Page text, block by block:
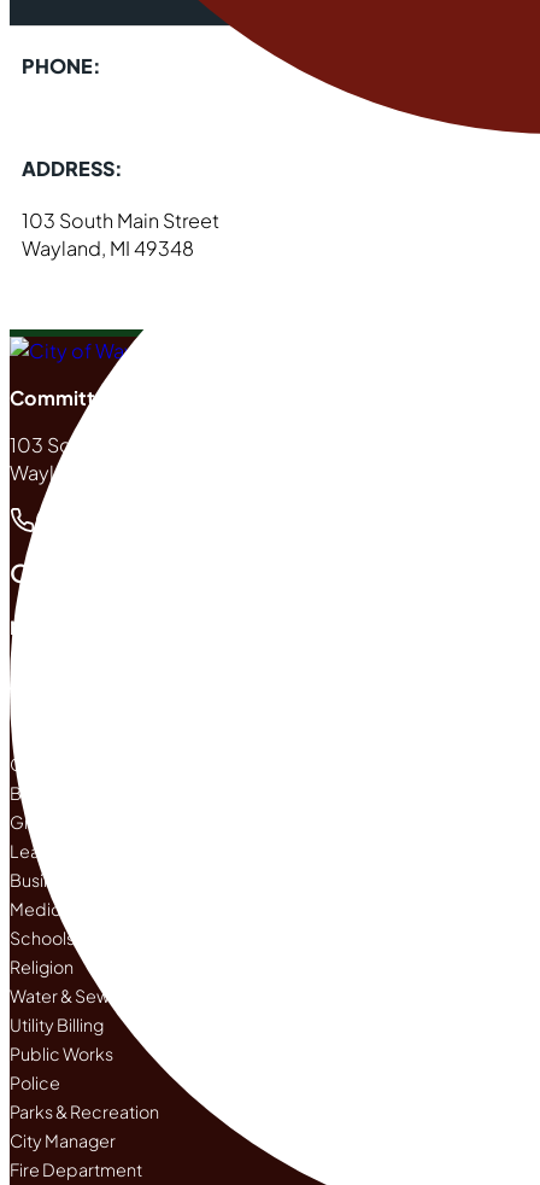
PHONE:
ADDRESS:
103 South Main Street
Wayland, MI 49348
Committed to Excellence
103 South Main Street
Wayland, MI 49348
Phone
(269) 792-2265
Office Hours
Mon |
Departments
Current City Projects
Brush Pickup
Grass Clippings
Leaf Pickup Up
Business
Medical Care
Schools
Religion
Water & Sewer
Utility Billing
Public Works
Police
Parks & Recreation
City Manager
Fire Department